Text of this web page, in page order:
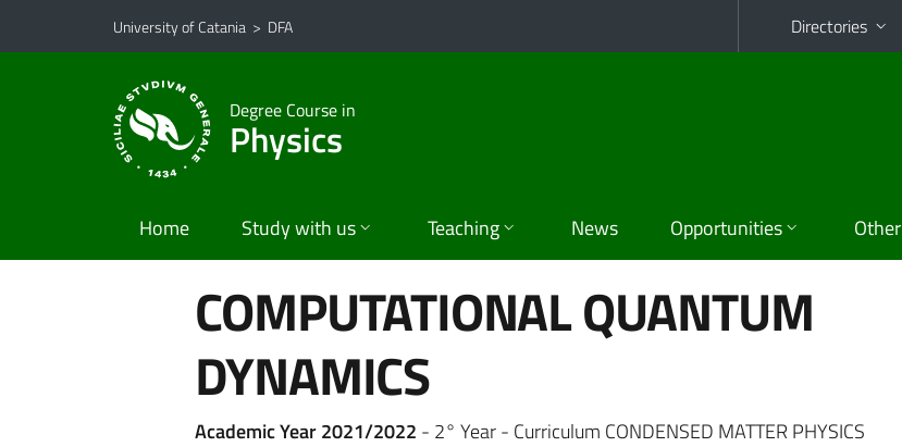
Go to main content
Go to navigation menu
University of Catania > DFA Directories
Degree Course in
Physics
Home Study with us Teaching News Opportunities Other
COMPUTATIONAL QUANTUM
DYNAMICS
Academic Year 2021/2022 - 2° Year - Curriculum CONDENSED MATTER PHYSICS